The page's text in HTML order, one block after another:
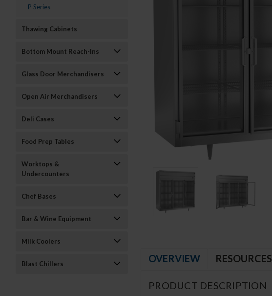
P Series
Thawing Cabinets
Bottom Mount Reach-Ins
Glass Door Merchandisers
Open Air Merchandisers
Deli Cases
Food Prep Tables
Worktops &
Undercounters
Chef Bases
Bar & Wine Equipment
Milk Coolers
Blast Chillers OVERVIEW RESOURCES
PRODUCT DESCRIPTION